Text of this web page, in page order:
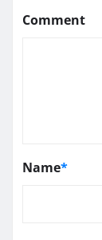
Comment
Name*